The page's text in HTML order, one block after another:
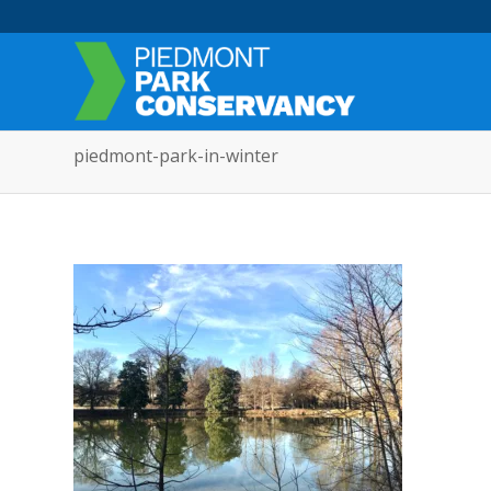
piedmont-park-in-winter